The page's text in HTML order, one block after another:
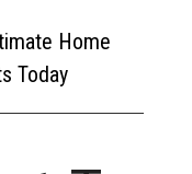
Home
Today